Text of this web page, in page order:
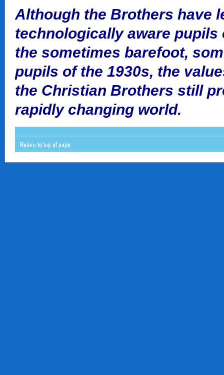
Although the Brothers have
technologically aware
the sometimes barefoot,
pupils of the 1930s, the
the Christian Brothers still
rapidly changing world.
Return to top of page